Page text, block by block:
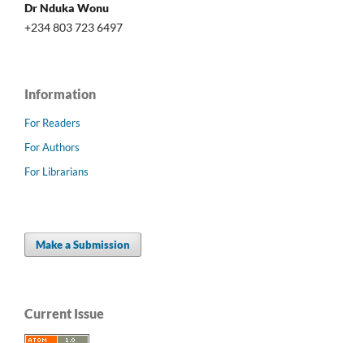
Dr Nduka Wonu
+234 803 723 6497
Information
For Readers
For Authors
For Librarians
Make a Submission
Current Issue